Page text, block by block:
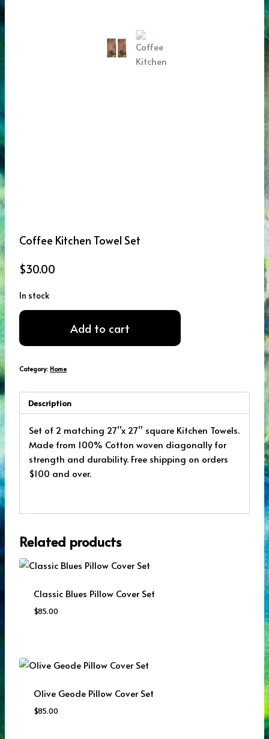
Coffee Kitchen Towel Set
$30.00
In stock
Coffee
Towel
quantity
Add to cart
Category: Home
Description
Set of 2 matching 27”x 27” square Kitchen Towels.
Made from 100% Cotton woven diagonally for
strength and durability. Free shipping on orders
$100 and over.
Related products
Classic Blues Pillow Cover Set
$85.00
Olive Geode Pillow Cover Set
$85.00